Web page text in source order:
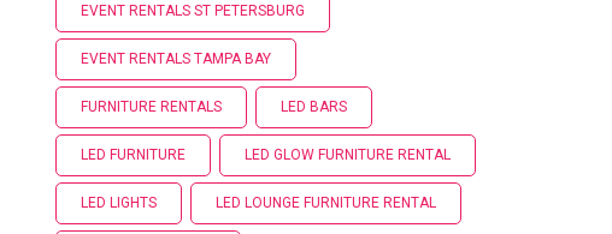
EVENT RENTALS ST PETERSBURG
EVENT RENTALS TAMPA BAY
FURNITURE RENTALS LED BARS
LED FURNITURE LED GLOW FURNITURE RENTAL
LED LIGHTS LED LOUNGE FURNITURE RENTAL